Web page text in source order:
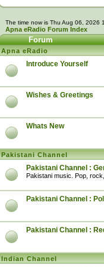
The time now is Thu Aug 06, 2026
Apna eRadio Forum Index
Forum
Apna eRadio
Introduce Yourself
Wishes & Greetings
Whats New
Pakistani Channel
Pakistani Channel :
Pakistani music. Pop,
Pakistani Channel :
Pakistani Channel :
Indian Channel